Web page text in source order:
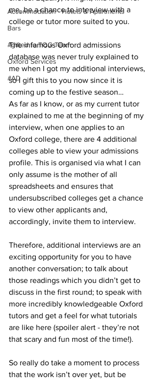
Accommodation - Hotels & Apartments
Bars
#gifted to TOG Team
Oxford Services
#AD
me, be a chance to interview with a
college or tutor more suited to you.
The infamous Oxford admissions
database was never truly explained to
me when I got my additional interviews,
so I gift this to you now since it is
coming up to the festive season…
As far as I know, or as my current tutor
explained to me at the beginning of my
interview, when one applies to an
Oxford college, there are 4 additional
colleges able to view your admissions
profile. This is organised via what I can
only assume is the mother of all
spreadsheets and ensures that
undersubscribed colleges get a chance
to view other applicants and,
accordingly, invite them to interview.
Therefore, additional interviews are an
exciting opportunity for you to have
another conversation; to talk about
those readings which you didn’t get to
discuss in the first round; to speak with
more incredibly knowledgeable Oxford
tutors and get a feel for what tutorials
are like here (spoiler alert - they’re not
that scary and fun most of the time!).
So really do take a moment to process
that the work isn’t over yet, but be